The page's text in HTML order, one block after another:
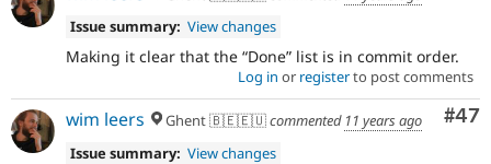
Issue summary: View changes
Making it clear that the Done list is in commit order.
Log in or registerto post comments
#47
wim leers Ghent 🇧🇪🇪🇺commented 11 years ago
Issue summary: View changes